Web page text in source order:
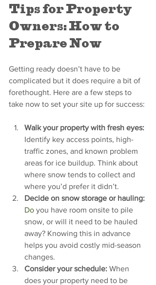
Tips for Property
Owners: How to
Prepare Now
Getting ready doesn’t have to be
complicated but it does require a bit of
forethought. Here are a few steps to
take now to set your site up for success:
Walk your property with fresh eyes:
Identify key access points, high-
traffic zones, and known problem
areas for ice buildup. Think about
where snow tends to collect and
where you’d prefer it didn’t.
Decide on snow storage or hauling:
Do you have room onsite to pile
snow, or will it need to be hauled
away? Knowing this in advance
helps you avoid costly mid-season
changes.
Consider your schedule: When
does your property need to be